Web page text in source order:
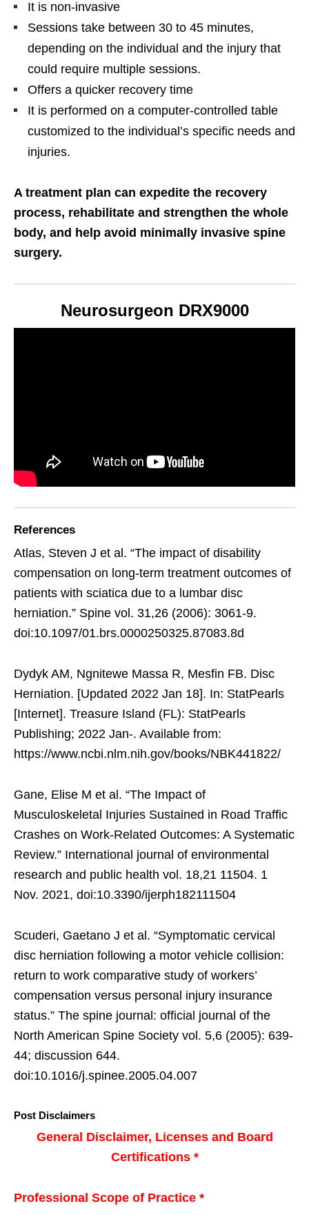
It is non-invasive
Sessions take between 30 to 45 minutes,
depending on the individual and the injury that
could require multiple sessions.
Offers a quicker recovery time
It is performed on a computer-controlled table
customized to the individual’s specific needs and
injuries.
A treatment plan can expedite the recovery
process, rehabilitate and strengthen the whole
body, and help avoid minimally invasive spine
surgery.
Neurosurgeon DRX9000
References
Atlas, Steven J et al. “The impact of disability
compensation on long-term treatment outcomes of
patients with sciatica due to a lumbar disc
herniation.” Spine vol. 31,26 (2006): 3061-9.
doi:10.1097/01.brs.0000250325.87083.8d
Dydyk AM, Ngnitewe Massa R, Mesfin FB. Disc
Herniation. [Updated 2022 Jan 18]. In: StatPearls
[Internet]. Treasure Island (FL): StatPearls
Publishing; 2022 Jan-. Available from:
https://www.ncbi.nlm.nih.gov/books/NBK441822/
Gane, Elise M et al. “The Impact of
Musculoskeletal Injuries Sustained in Road Traffic
Crashes on Work-Related Outcomes: A Systematic
Review.” International journal of environmental
research and public health vol. 18,21 11504. 1
Nov. 2021, doi:10.3390/ijerph182111504
Scuderi, Gaetano J et al. “Symptomatic cervical
disc herniation following a motor vehicle collision:
return to work comparative study of workers’
compensation versus personal injury insurance
status.” The spine journal: official journal of the
North American Spine Society vol. 5,6 (2005): 639-
44; discussion 644.
doi:10.1016/j.spinee.2005.04.007
Post Disclaimers
General Disclaimer, Licenses and Board
Certifications *
Professional Scope of Practice *